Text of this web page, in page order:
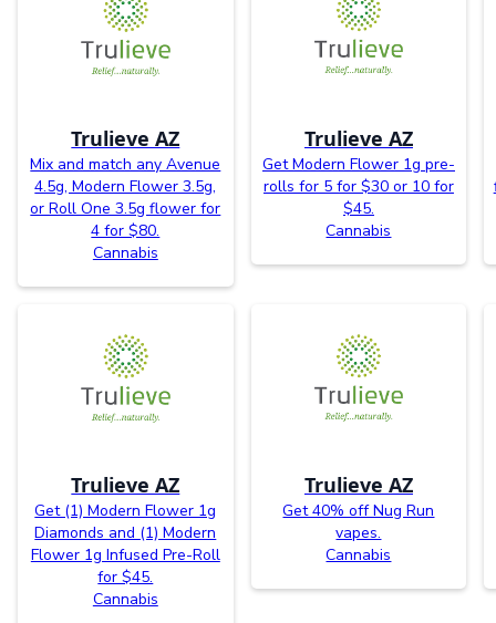
Trulieve AZ
Mix and match any Avenue
4.5g, Modern Flower 3.5g,
or Roll One 3.5g flower for
4 for $80.
Cannabis
Trulieve AZ
Get Modern Flower 1g pre-
rolls for 5 for $30 or 10 for
$45.
Cannabis
Trulieve AZ
Get (1) Modern Flower 1g
Diamonds and (1) Modern
Flower 1g Infused Pre-Roll
for $45.
Cannabis
Trulieve AZ
Get 40% off Nug Run
vapes.
Cannabis